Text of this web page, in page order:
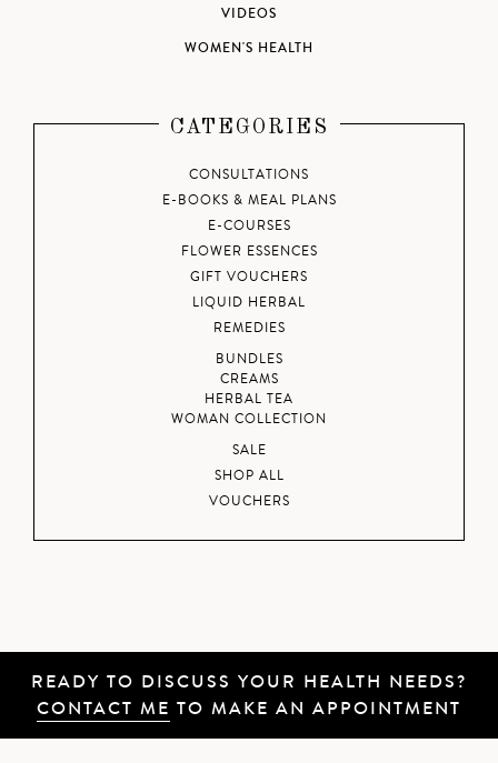
VIDEOS
WOMEN'S HEALTH
CATEGORIES
CONSULTATIONS
E-BOOKS & MEAL PLANS
E-COURSES
FLOWER ESSENCES
GIFT VOUCHERS
LIQUID HERBAL
REMEDIES
BUNDLES
CREAMS
HERBAL TEA
WOMAN COLLECTION
SALE
SHOP ALL
VOUCHERS
READY TO DISCUSS YOUR HEALTH NEEDS?
CONTACT ME TO MAKE AN APPOINTMENT